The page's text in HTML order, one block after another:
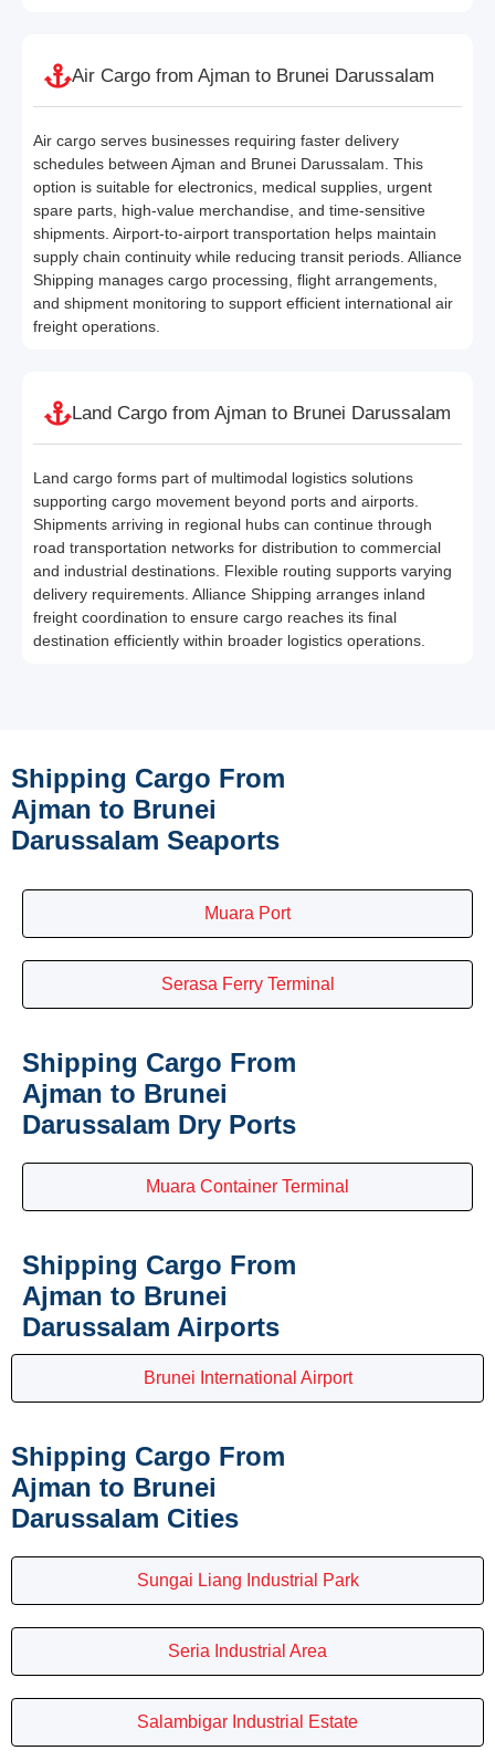
Air Cargo from Ajman to Brunei Darussalam
Air cargo serves businesses requiring faster delivery
schedules between Ajman and Brunei Darussalam. This
option is suitable for electronics, medical supplies, urgent
spare parts, high-value merchandise, and time-sensitive
shipments. Airport-to-airport transportation helps maintain
supply chain continuity while reducing transit periods. Alliance
Shipping manages cargo processing, flight arrangements,
and shipment monitoring to support efficient international air
freight operations.
Land Cargo from Ajman to Brunei Darussalam
Land cargo forms part of multimodal logistics solutions
supporting cargo movement beyond ports and airports.
Shipments arriving in regional hubs can continue through
road transportation networks for distribution to commercial
and industrial destinations. Flexible routing supports varying
delivery requirements. Alliance Shipping arranges inland
freight coordination to ensure cargo reaches its final
destination efficiently within broader logistics operations.
Shipping Cargo From
Ajman to Brunei
Darussalam Seaports
Muara Port
Serasa Ferry Terminal
Shipping Cargo From
Ajman to Brunei
Darussalam Dry Ports
Muara Container Terminal
Shipping Cargo From
Ajman to Brunei
Darussalam Airports
Brunei International Airport
Shipping Cargo From
Ajman to Brunei
Darussalam Cities
Sungai Liang Industrial Park
Seria Industrial Area
Salambigar Industrial Estate